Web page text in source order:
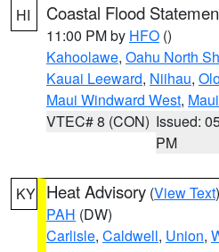
HI Coastal Flood
11:00 PM by HFO ()
Kahoolawe, Oahu North
Kauai Leeward, Niihau,
Maui Windward West,
VTEC# 8 (CON) Issued:
PM
KY Heat Advisory (View Text
PAH (DW)
Carlisle, Caldwell, Union,